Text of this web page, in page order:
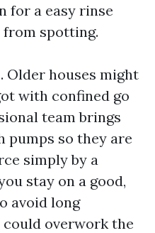
for a easy rinse
spotting.
houses might
with confined go
team brings
pumps so they are
simply by a
stay on a good,
avoid long
overwork the